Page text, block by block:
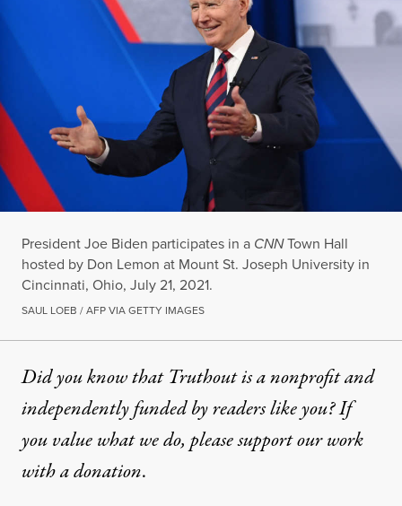
President Joe Biden participates in a CNNTown Hall
hosted by Don Lemon at Mount St. Joseph University in
Cincinnati, Ohio, July 21, 2021.
SAUL LOEB / AFP VIA GETTY IMAGES
Did you know that Truthout is a nonprofit and
independently funded by readers like you? If
you value what we do, please support our work
witha donation.